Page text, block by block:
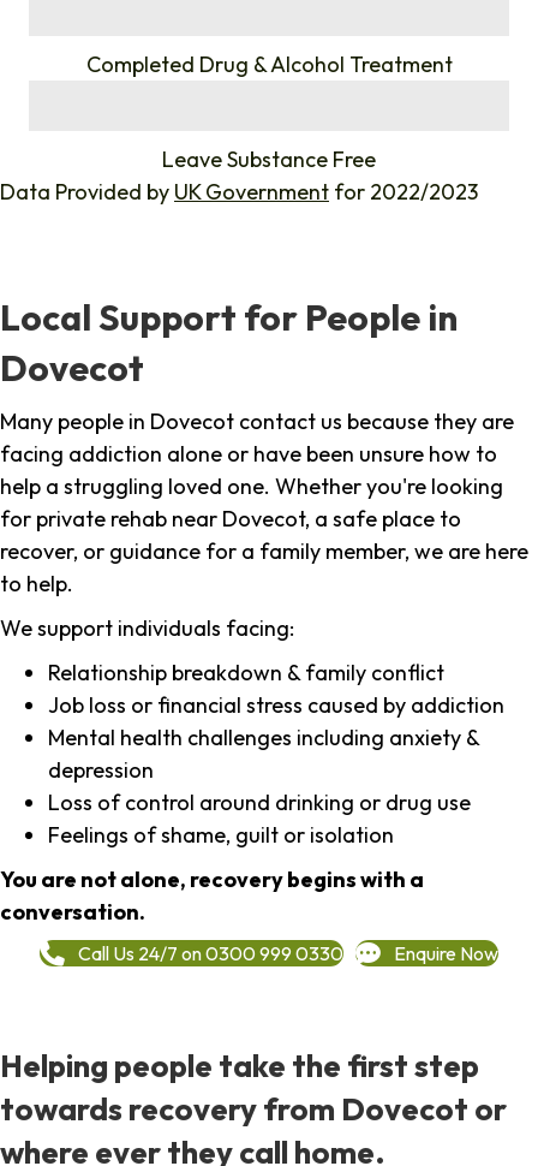
Completed Drug & Alcohol Treatment
Leave Substance Free
Data Provided by UK Government for 2022/2023
Local Support for People in
Dovecot
Many people in Dovecot contact us because they are
facing addiction alone or have been unsure how to
help a struggling loved one. Whether you're looking
for private rehab near Dovecot, a safe place to
recover, or guidance for a family member, we are here
to help.
We support individuals facing:
Relationship breakdown & family conflict
Job loss or financial stress caused by addiction
Mental health challenges including anxiety &
depression
Loss of control around drinking or drug use
Feelings of shame, guilt or isolation
You are not alone, recovery begins with a
conversation.
Call Us 24/7 on 0300 999 0330 Enquire Now
Helping people take the first step
towards recovery from Dovecot or
where ever they call home.